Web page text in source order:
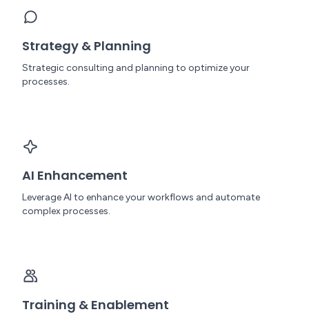
Strategy & Planning
Strategic consulting and planning to optimize your
processes.
AI Enhancement
Leverage AI to enhance your workflows and automate
complex processes.
Training & Enablement